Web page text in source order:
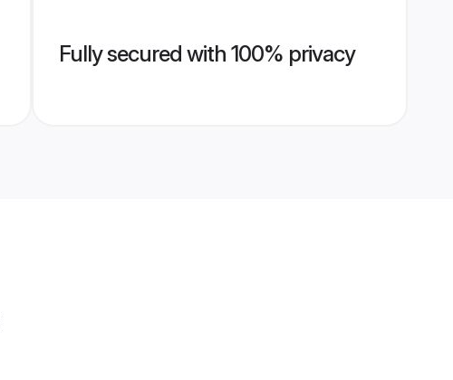
Fully secured with 100% privacy